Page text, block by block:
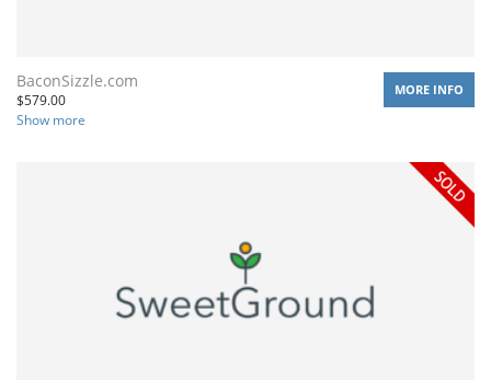
BaconSizzle.com
$579.00
Show more
MORE INFO